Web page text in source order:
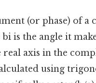
(or phase) of a
is the angle it
real axis in the
using